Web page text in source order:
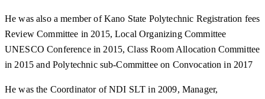
He was also a member of Kano State Polytechnic Registration fees
Review Committee in 2015, Local Organizing Committee
UNESCO Conference in 2015, Class Room Allocation Committee
in 2015 and Polytechnic sub-Committee on Convocation in 2017
He was the Coordinator of NDI SLT in 2009, Manager,